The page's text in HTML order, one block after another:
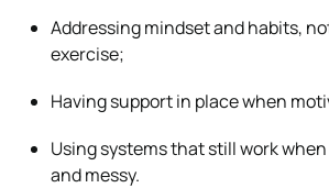
Addressing mindset and habits,
exercise;
Having support in place when
Using systems that still work
and messy.